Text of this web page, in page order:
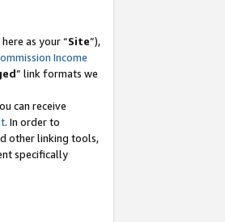
as your “Site”),
Income
” link formats we
can receive
. In order to
other linking tools,
specifically